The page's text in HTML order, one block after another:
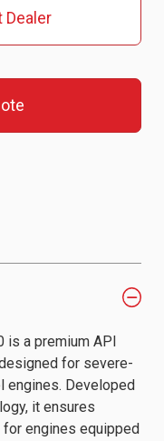
Dealer
a premium API
for severe-
engines. Developed
it ensures
engines equipped